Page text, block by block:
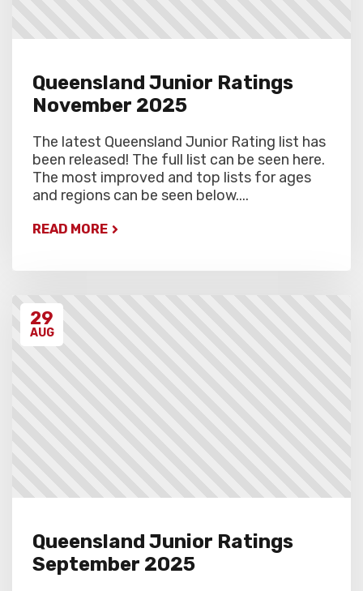
Queensland Junior Ratings
November 2025
The latest Queensland Junior Rating list has
been released! The full list can be seen here.
The most improved and top lists for ages
and regions can be seen below....
READ MORE
29
AUG
Queensland Junior Ratings
September 2025